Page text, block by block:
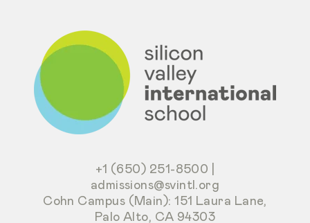
+1 (650) 251-8500
admissions@svintl.org
Cohn Campus (Main): 151 Laura Lane,
Palo Alto, CA 94303